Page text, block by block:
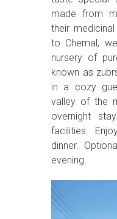
made from
their
to Chemal,
nursery of
known as
in a cozy
valley of the
overnight
facilities.
dinner.
evening.